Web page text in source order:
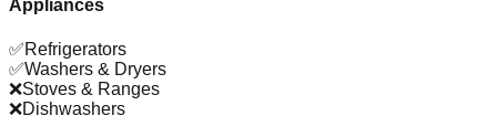
Appliances
✅Refrigerators
✅Washers & Dryers
❌Stoves & Ranges
❌Dishwashers